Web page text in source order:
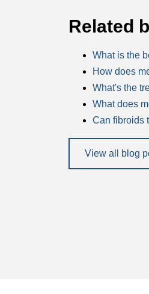
Related
What is the
How does
What's the
What does
Can fibroids
View all blog